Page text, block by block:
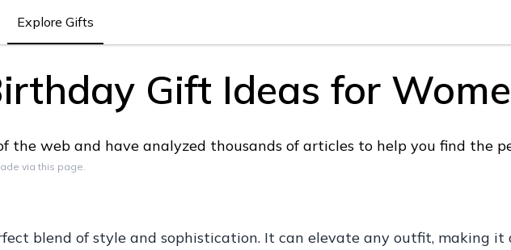
Explore Gifts
Gift Ideas for
the web and have analyzed thousands of articles to help you find the
via this page.
blend of style and sophistication. It can elevate any outfit, making it